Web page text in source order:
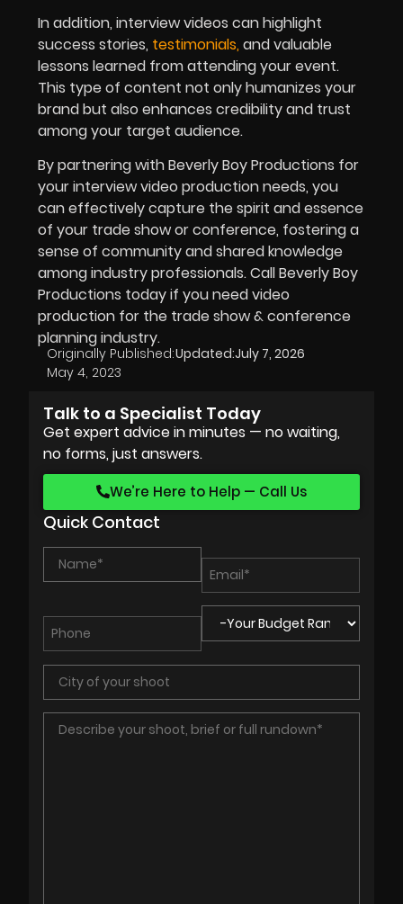
In addition, interview videos can highlight
success stories, testimonials,and valuable
lessons learned from attending your event.
This type of content not only humanizes your
brand but also enhances credibility and trust
among your target audience.
By partnering with Beverly Boy Productions for
your interview video production needs, you
can effectively capture the spirit and essence
of your trade show or conference, fostering a
sense of community and shared knowledge
among industry professionals. Call Beverly Boy
Productions today if you need video
production for the trade show & conference
planning industry.
Originally Published:
May 4, 2023
Updated:July 7, 2026
Talk to a Specialist Today
Get expert advice in minutes — no waiting,
no forms, just answers.
We’re Here to Help — Call Us
Quick Contact